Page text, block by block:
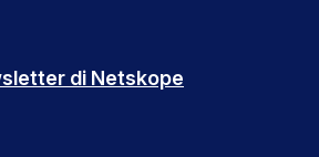
di Netskope